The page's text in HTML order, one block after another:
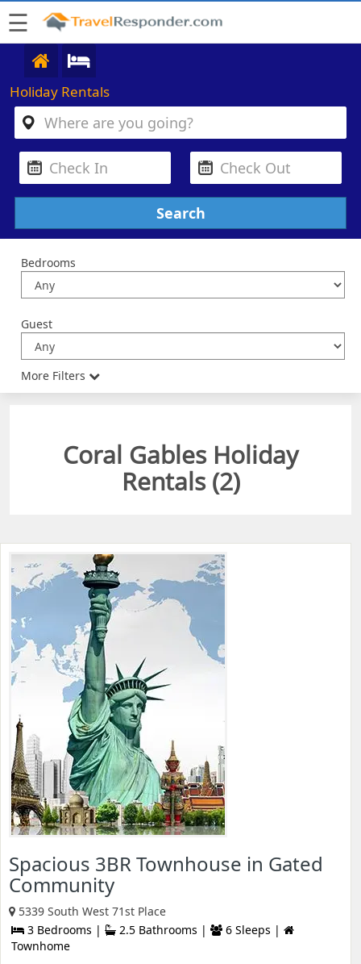
☰
Holiday Rentals
Bedrooms
Guest
More Filters
Coral Gables Holiday
Rentals (2)
Spacious 3BR Townhouse in Gated
Community
5339 South West 71st Place
3 Bedrooms |
2.5 Bathrooms |
6 Sleeps |
Townhome